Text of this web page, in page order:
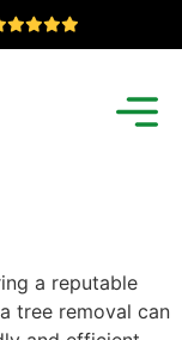
a reputable
tree removal can